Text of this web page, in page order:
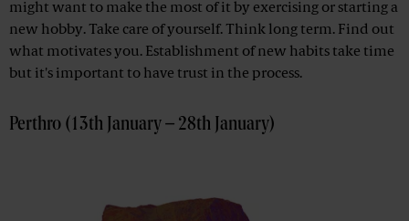
might want to make the most of it by exercising or starting a
new hobby. Take care of yourself. Think long term. Find out
what motivates you. Establishment of new habits take time
but it's important to have trust in the process.
Perthro (13th January – 28th January)